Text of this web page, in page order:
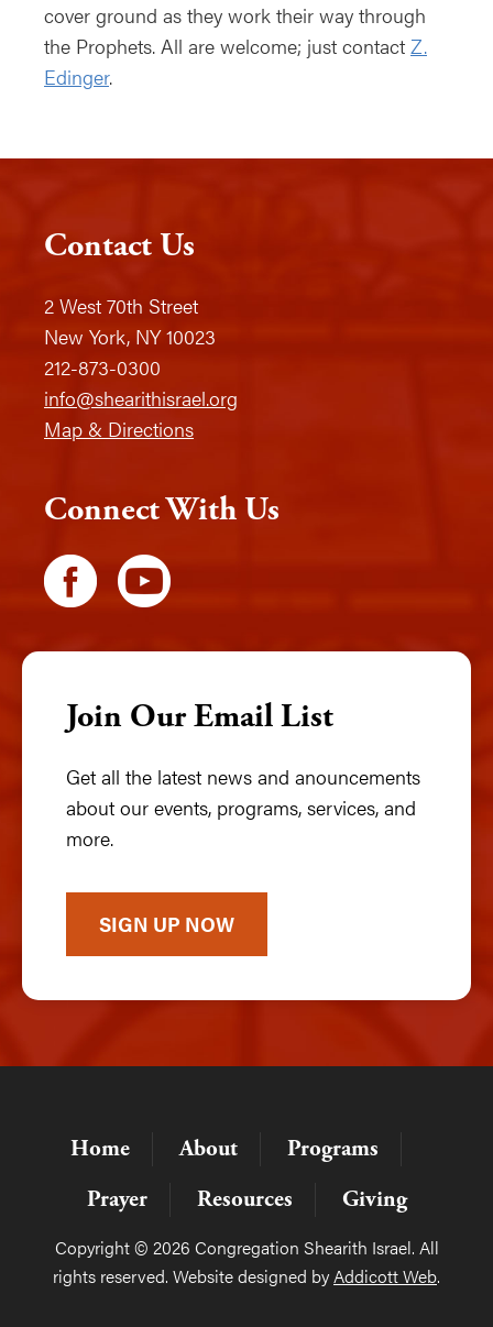
cover ground as they work their way through
the Prophets. All are welcome; just contact Z.
Edinger.
Contact Us
2 West 70th Street
New York, NY 10023
212-873-0300
info@shearithisrael.org
Map & Directions
Connect With Us
Join Our Email List
Get all the latest news and anouncements
about our events, programs, services, and
more.
SIGN UP NOW
Home About
Programs
Prayer
Resources Giving
Copyright © 2026 Congregation Shearith Israel. All
rights reserved. Website designed byAddicott Web.